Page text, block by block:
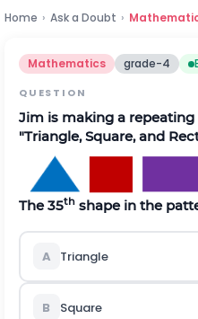
Home › Ask a Doubt ›
Mathematics grade-4
QUESTION
Jim is making a
"Triangle, Square, and
The 35th shape in the
A Triangle
B Square